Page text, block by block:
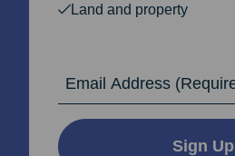
Land and property
Sign Up